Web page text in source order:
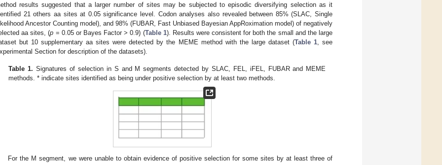
results suggested that a larger number of sites may be subjected to episodic diversifying selection as it
21 others aa sites at 0.05 significance level. Codon analyses also revealed between 85% (SLAC, Single
Ancestor Counting model), and 98% (FUBAR, Fast Unbiased Bayesian AppRoximation model) of negatively
aa sites, (p = 0.05 or Bayes Factor > 0.9) (Table 1). Results were consistent for both the small and the large
but 10 supplementary aa sites were detected by the MEME method with the large dataset (Table 1, see
Section for description of the datasets).
Table 1. Signatures of selection in S and M segments detected by SLAC, FEL, iFEL, FUBAR and MEME
methods. * indicate sites identified as being under positive selection by at least two methods.
For the M segment, we were unable to obtain evidence of positive selection for some sites by at least three of